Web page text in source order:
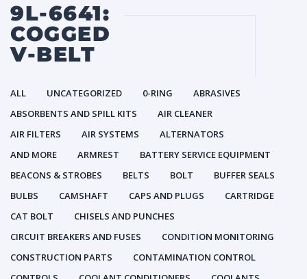
9L-6641:
COGGED
V-BELT
ALL UNCATEGORIZED 0-RING
ABRASIVES
ABSORBENTS AND SPILL KITS
AIR CLEANER
AIR FILTERS
AIR SYSTEMS
ALTERNATORS
AND MORE
ARMREST
BATTERY SERVICE EQUIPMENT
BEACONS & STROBES
BELTS BOLT
BUFFER SEALS
BULBS
CAMSHAFT CAPS AND PLUGS
CARTRIDGE
CAT BOLT
CHISELS AND PUNCHES
CIRCUIT BREAKERS AND FUSES
CONDITION MONITORING
CONSTRUCTION PARTS
CONTAMINATION CONTROL